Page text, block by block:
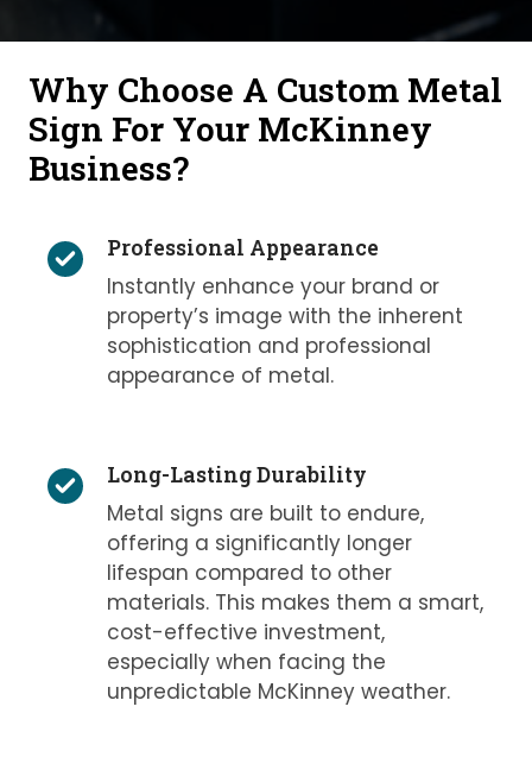
Why Choose A Custom Metal
Sign For Your McKinney
Business?
Professional Appearance
Instantly enhance your brand or
property’s image with the inherent
sophistication and professional
appearance of metal.
Long-Lasting Durability
Metal signs are built to endure,
offering a significantly longer
lifespan compared to other
materials. This makes them a smart,
cost-effective investment,
especially when facing the
unpredictable McKinney weather.